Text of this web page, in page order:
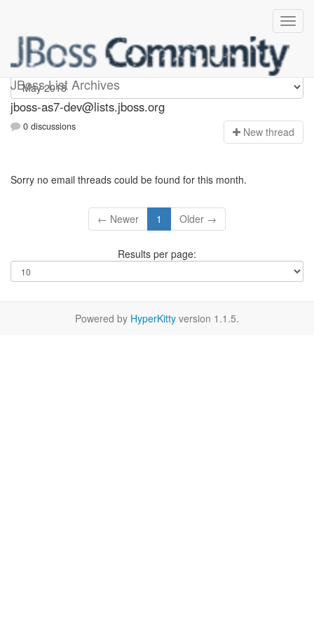
JBoss List Archives
jboss-as7-dev
jboss-as7-dev@lists.jboss.org
0 discussions New thread
Sorry no email threads could be found for this month.
← Newer 1 Older →
Results per page:
Powered by HyperKitty version 1.1.5.